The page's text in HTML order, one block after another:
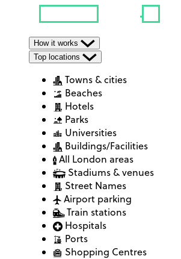
How it works
Top locations
Towns & cities
Beaches
Hotels
Parks
Universities
Buildings/Facilities
All London areas
Stadiums & venues
Street Names
Airport parking
Train stations
Hospitals
Ports
Shopping Centres